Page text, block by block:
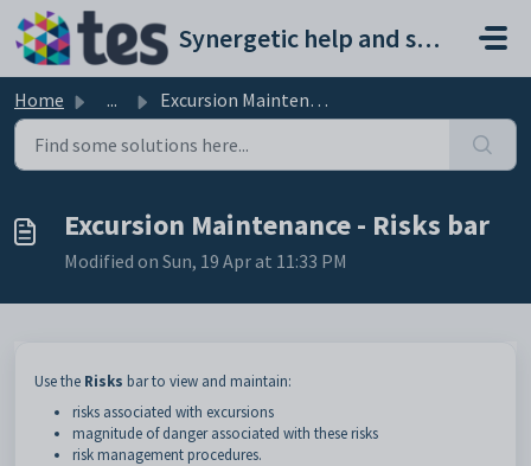
Skip to main content
Synergetic help and support portal
Home ... Excursion Maintenance - Risks bar
Excursion Maintenance - Risks bar
Modified on Sun, 19 Apr at 11:33 PM
Use the Risks bar to view and maintain:
risks associated with excursions
magnitude of danger associated with these risks
risk management procedures.